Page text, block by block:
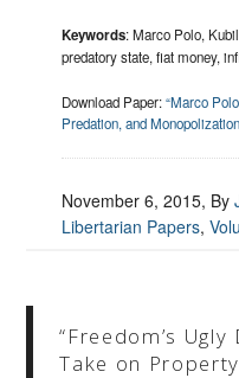
Keywords: Marco Polo,
predatory state, fiat money,
Download Paper:“Marco
Predation, and
November 6, 2015, By
Libertarian Papers,
“Freedom’s
Take on